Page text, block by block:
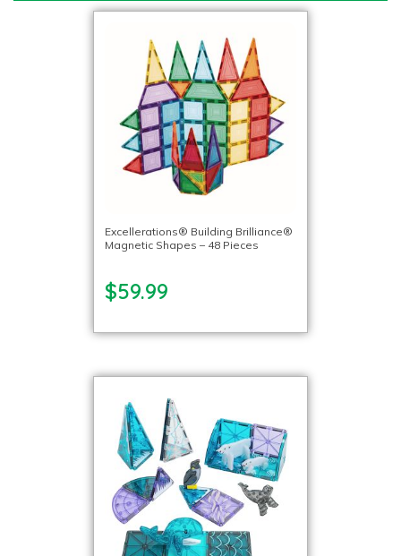
Excellerations® Building Brilliance®
Magnetic Shapes – 48 Pieces
$59.99